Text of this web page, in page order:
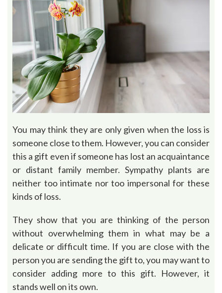
You may think they are only given when the loss is
someone close to them. However, you can consider
this a gift even if someone has lost an acquaintance
or distant family member. Sympathy plants are
neither too intimate nor too impersonal for these
kinds of loss.
They show that you are thinking of the person
without overwhelming them in what may be a
delicate or difficult time. If you are close with the
person you are sending the gift to, you may want to
consider adding more to this gift. However, it
stands well on its own.